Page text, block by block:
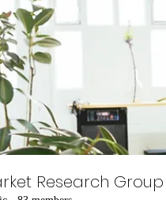
Research Group